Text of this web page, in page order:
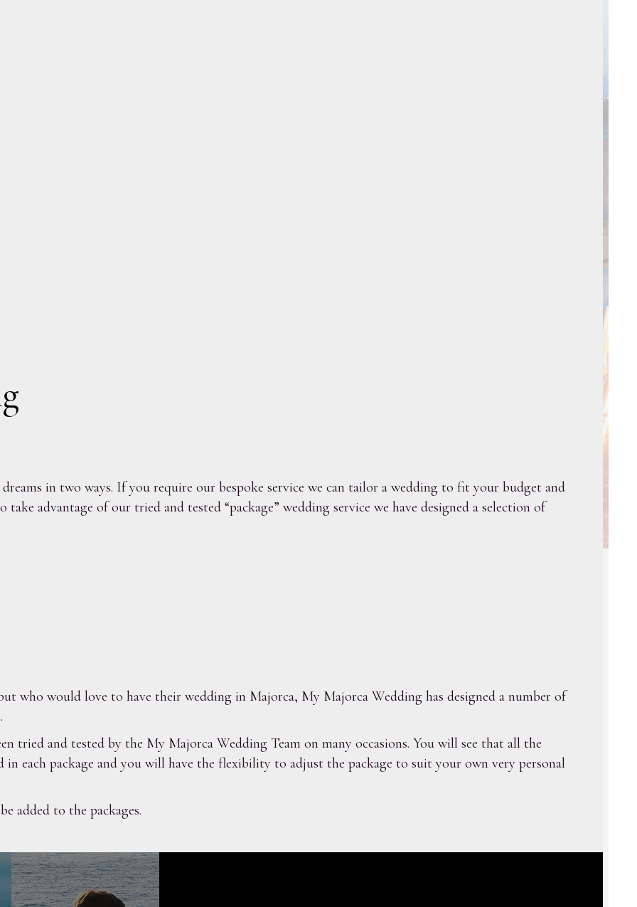
in two ways. If you require our bespoke service we can tailor a wedding to fit your budget and
advantage of our tried and tested “package” wedding service we have designed a selection of
who would love to have their wedding in Majorca, My Majorca Wedding has designed a number of
tried and tested by the My Majorca Wedding Team on many occasions. You will see that all the
in each package and you will have the flexibility to adjust the package to suit your own very personal
added to the packages.